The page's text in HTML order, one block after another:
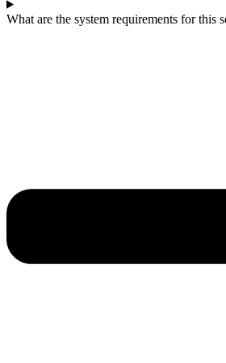
What are the system requirements for this